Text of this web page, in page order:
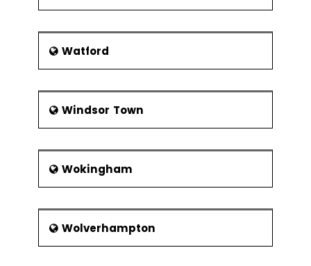
Watford
Windsor Town
Wokingham
Wolverhampton